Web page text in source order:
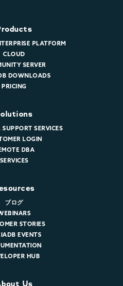
PLATFORM
CLOUD
SERVER
DOWNLOADS
PRICING
SERVICES
LOGIN
DBA
SERVICES
ブログ
STORIES
EVENTS
HUB
Us